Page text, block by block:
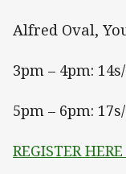
Alfred Oval,
3pm – 4pm:
5pm – 6pm:
REGISTER